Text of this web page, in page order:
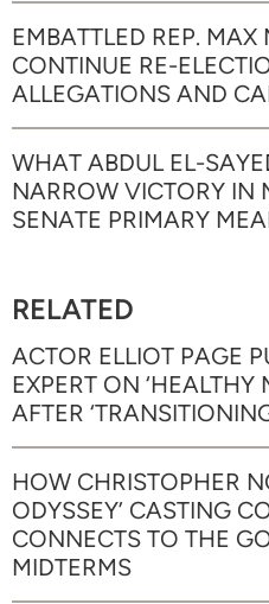
EMBATTLED REP. MAX
CONTINUE RE-
ALLEGATIONS AND
WHAT ABDUL EL-
NARROW VICTORY IN
SENATE PRIMARY
RELATED
ACTOR ELLIOT PAGE
EXPERT ON ‘HEALTHY
AFTER
HOW CHRISTOPHER
ODYSSEY’ CASTING
CONNECTS TO THE
MIDTERMS